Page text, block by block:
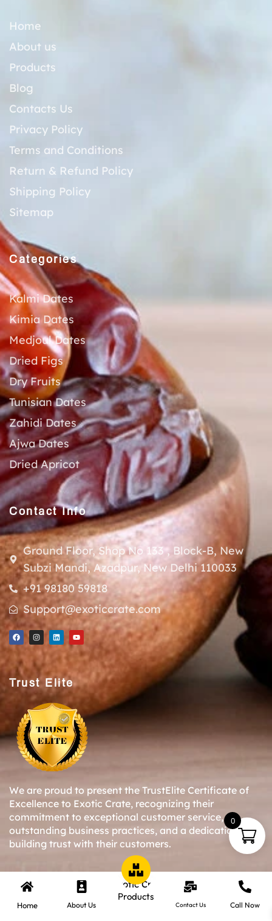
Home
About us
Products
Blog
Contacts Us
Privacy Policy
Terms and Conditions
Return & Refund Policy
Shipping Policy
Sitemap
Categories
Kalmi Dates
Kimia Dates
Medjoul Dates
Dried Figs
Dry Fruits
Tunisian Dates
Zahidi Dates
Ajwa Dates
Dried Apricot
Contact Info
Ground Floor, Shop No 133 , Block-B, New
Subzi Mandi, Azadpur, New Delhi 110033
+91 98180 59818
Support@exoticcrate.com
Trust Elite
We are proud to present the TrustElite Certificate of
Excellence to Exotic Crate, recognizing their
commitment to exceptional customer service,
outstanding business practices, and a dedication to
building trust with their customers.
Copyright © 2024-25 Exotic Crate All Right Reserved.
Website Designed By Inquiry Bazaar Pvt. Ltd.B2B
Home About Us
Products
Contact Us Call Now
0